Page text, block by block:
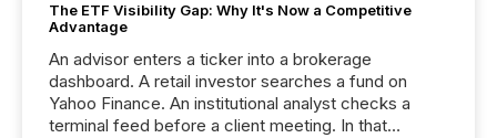
The ETF Visibility Gap: Why It's Now a Competitive
Advantage
An advisor enters a ticker into a brokerage
dashboard. A retail investor searches a fund on
Yahoo Finance. An institutional analyst checks a
terminal feed before a client meeting. In that